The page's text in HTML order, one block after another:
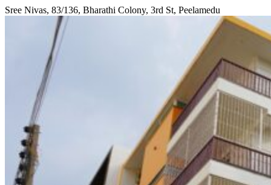
Sree Nivas, 83/136, Bharathi Colony, 3rd St, Peelamedu